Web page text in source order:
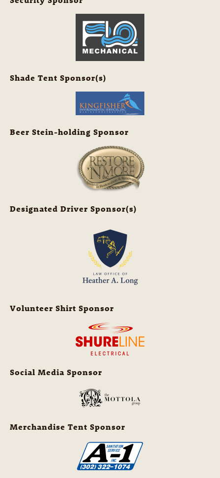
Shade Tent Sponsor(s)
Beer Stein-holding Sponsor
Designated Driver Sponsor(s)
Volunteer Shirt Sponsor
Social Media Sponsor
Merchandise Tent Sponsor